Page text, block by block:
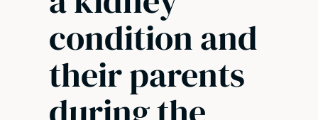
condition and
their parents